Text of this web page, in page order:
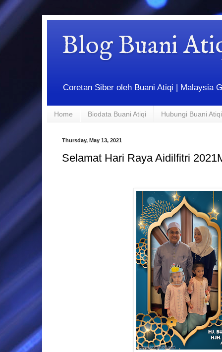
Blog Buani
Coretan Siber oleh Buani Atiqi | Malaysia
Home Biodata Buani Atiqi Hubungi Buani Atiqi
Thursday, May 13, 2021
Selamat Hari Raya Aidilfitri